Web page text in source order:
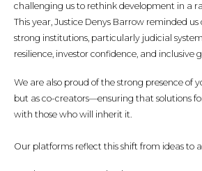
challenging us to rethink development in a
This year, Justice Denys Barrow reminded
strong institutions, particularly judicial
resilience, investor confidence, and inclusive
We are also proud of the strong presence of
but as co-creators—ensuring that solutions
with those who will inherit it.
Our platforms reflect this shift from ideas to